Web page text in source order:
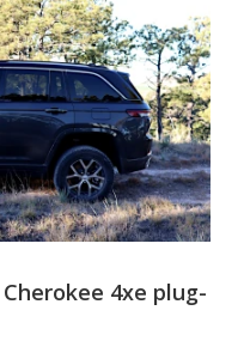
Cherokee 4xe plug-